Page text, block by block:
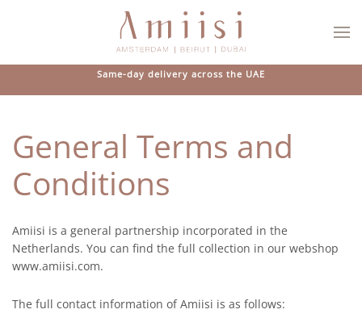
Skip to main content
Same-day delivery across the UAE
General Terms and
Conditions
Amiisi is a general partnership incorporated in the
Netherlands. You can find the full collection in our webshop
www.amiisi.com.
The full contact information of Amiisi is as follows: